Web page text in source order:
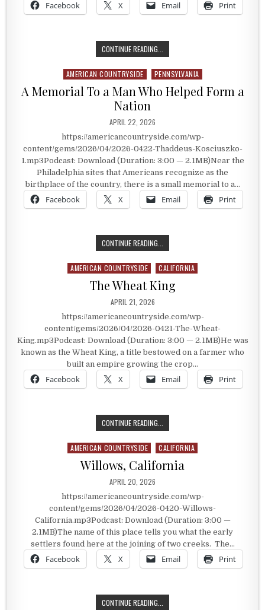
Facebook X Email Print
CONTINUE READING...
Posted in
AMERICAN COUNTRYSIDE PENNSYLVANIA
A Memorial To a Man Who Helped Form a
Nation
PUBLISHED DATE:
APRIL 22, 2026
https://americancountryside.com/wp-
content/gems/2026/04/2026-0422-Thaddeus-Kosciuszko-
1.mp3Podcast: Download (Duration: 3:00 — 2.1MB)Near the
Philadelphia sites that Americans recognize as the
birthplace of the country, there is a small memorial to a…
Facebook X Email Print
CONTINUE READING...
Posted in
AMERICAN COUNTRYSIDE CALIFORNIA
The Wheat King
PUBLISHED DATE:
APRIL 21, 2026
https://americancountryside.com/wp-
content/gems/2026/04/2026-0421-The-Wheat-
King.mp3Podcast: Download (Duration: 3:00 — 2.1MB)He was
known as the Wheat King, a title bestowed on a farmer who
built an empire growing the crop…
Facebook X Email Print
CONTINUE READING...
Posted in
AMERICAN COUNTRYSIDE CALIFORNIA
Willows, California
PUBLISHED DATE:
APRIL 20, 2026
https://americancountryside.com/wp-
content/gems/2026/04/2026-0420-Willows-
California.mp3Podcast: Download (Duration: 3:00 —
2.1MB)The name of this place tells you what the early
settlers found here at the joining of two creeks. The…
Facebook X Email Print
CONTINUE READING...